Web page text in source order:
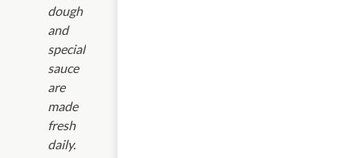
dough
and
special
sauce
are
made
fresh
daily.